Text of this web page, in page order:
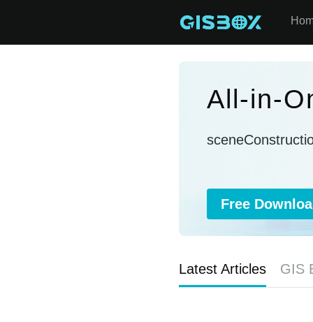
All-in-
Free
Latest Articles GIS